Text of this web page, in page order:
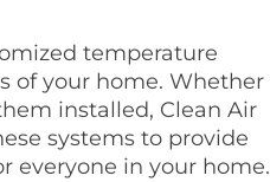
temperature
of your home. Whether
installed, Clean Air
systems to provide
everyone in your home.